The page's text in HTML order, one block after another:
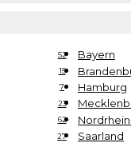
52 Bayern
15
7 Hamburg
23
62
27 Saarland